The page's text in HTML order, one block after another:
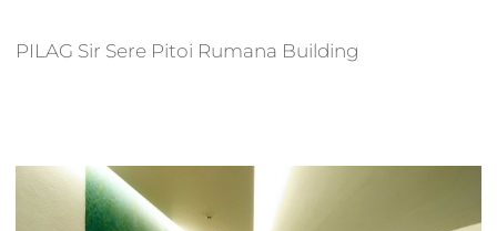
PILAG Sir Sere Pitoi Rumana Building